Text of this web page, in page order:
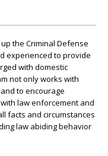
the Criminal Defense
experienced to provide
with domestic
not only works with
to encourage
law enforcement and
facts and circumstances
law abiding behavior